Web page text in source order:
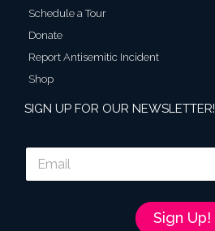
Schedule a Tour
Donate
Report Antisemitic Incident
Shop
SIGN UP FOR OUR NEWSLETTER!
E
a
Sign Up!